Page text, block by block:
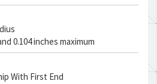
0.104 inches maximum
With First End